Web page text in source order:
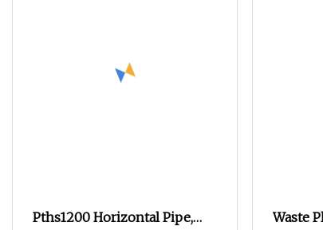
Pths1200 Horizontal Pipe,
Waste